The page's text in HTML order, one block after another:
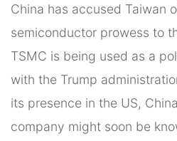
China has accused Taiwan
semiconductor prowess to
TSMC is being used as a
with the Trump
its presence in the US,
company might soon be